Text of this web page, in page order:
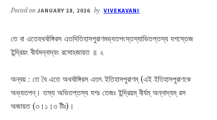
Posted onJANUARY 18, 2016 by VIVEKAVANI
তে বা এতেহথর্বাঙ্গিরস এতদিতিহাসপুরাণমভ্যতপংস্তস্যাভিতপ্তস্য যশস্তেজ
ইন্দ্রিয়ং বীর্যমন্নাদ্যং রসোঽজায়ত ॥ ২
অন্বয় : তে বৈ এতে অথর্বাঙ্গিরস এতৎ ইতিহাসপুরাণম্ (এই ইতিহাসপুরাণকে
অভ্যতপন্। তস্য অভিতপ্তস্য যশঃ তেজঃ ইন্দ্রিয়ম্ বীর্যম্ অন্নাদ্যম্ রস
অজায়ত (৩।১।৩ টীঃ)।